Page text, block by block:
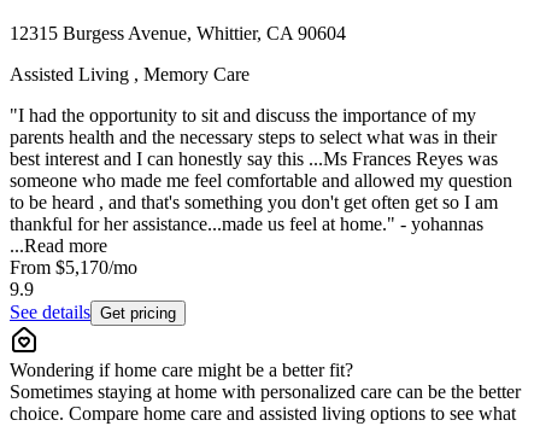
12315 Burgess Avenue, Whittier, CA 90604
Assisted Living , Memory Care
"I had the opportunity to sit and discuss the importance of my
parents health and the necessary steps to select what was in their
best interest and I can honestly say this ...Ms Frances Reyes was
someone who made me feel comfortable and allowed my question
to be heard , and that's something you don't get often get so I am
thankful for her assistance...made us feel at home." - yohannas
...Read more
From $5,170/mo
9.9
See details Get pricing
Wondering if home care might be a better fit?
Sometimes staying at home with personalized care can be the better
choice. Compare home care and assisted living options to see what